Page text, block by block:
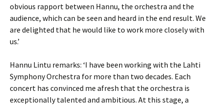
obvious rapport between Hannu, the orchestra and the
audience, which can be seen and heard in the end result. We
are delighted that he would like to work more closely with
us.’
Hannu Lintu remarks: ‘I have been working with the Lahti
Symphony Orchestra for more than two decades. Each
concert has convinced me afresh that the orchestra is
exceptionally talented and ambitious. At this stage, a